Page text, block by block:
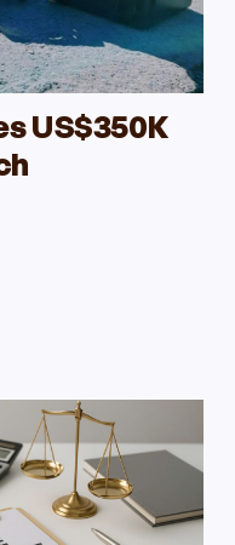
US$350K